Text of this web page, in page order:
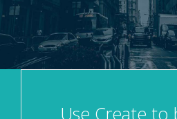
Use Create to